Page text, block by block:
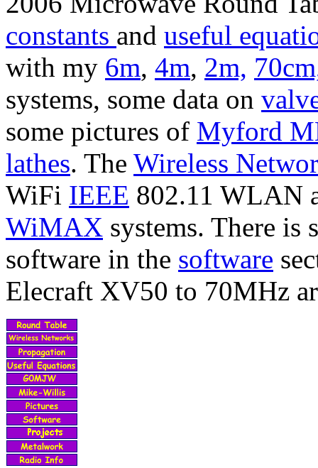
constants and useful
with my 6m, 4m, 2m,
systems, some data on
some pictures of Myford
lathes. The Wireless
WiFi IEEE 802.11 WLAN
WiMAX systems. There is
software in the software
Elecraft XV50 to 70MHz